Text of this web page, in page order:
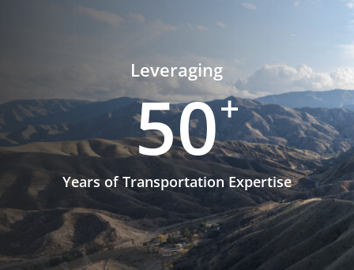
Leveraging
50+
Years of Transportation Expertise